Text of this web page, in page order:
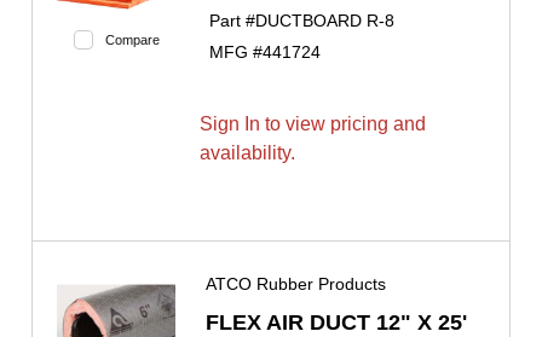
Compare
Part #DUCTBOARD R-8
MFG #441724
Sign In to view pricing and
availability.
ATCO Rubber Products
FLEX AIR DUCT 12" X 25'